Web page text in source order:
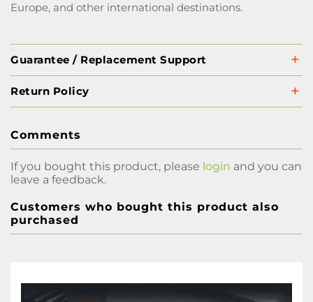
Europe, and other international destinations.
Guarantee / Replacement Support
Return Policy
Comments
If you bought this product, please login and you can
leave a feedback.
Customers who bought this product also
purchased